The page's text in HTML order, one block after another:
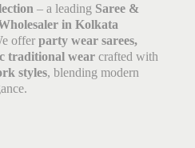
– a leading Saree &
in Kolkata
offer party wear sarees,
traditional wear crafted with
styles, blending modern